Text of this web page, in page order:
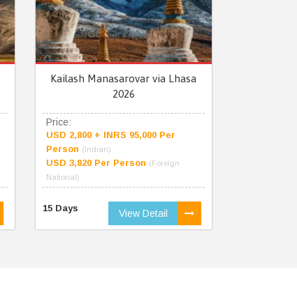
Kailash Manasarovar via Lhasa
2026
Price:
USD 2,800 + INRS 95,000 Per
Person (Indian)
USD 3,820 Per Person (Foreign
National)
15 Days View Detail